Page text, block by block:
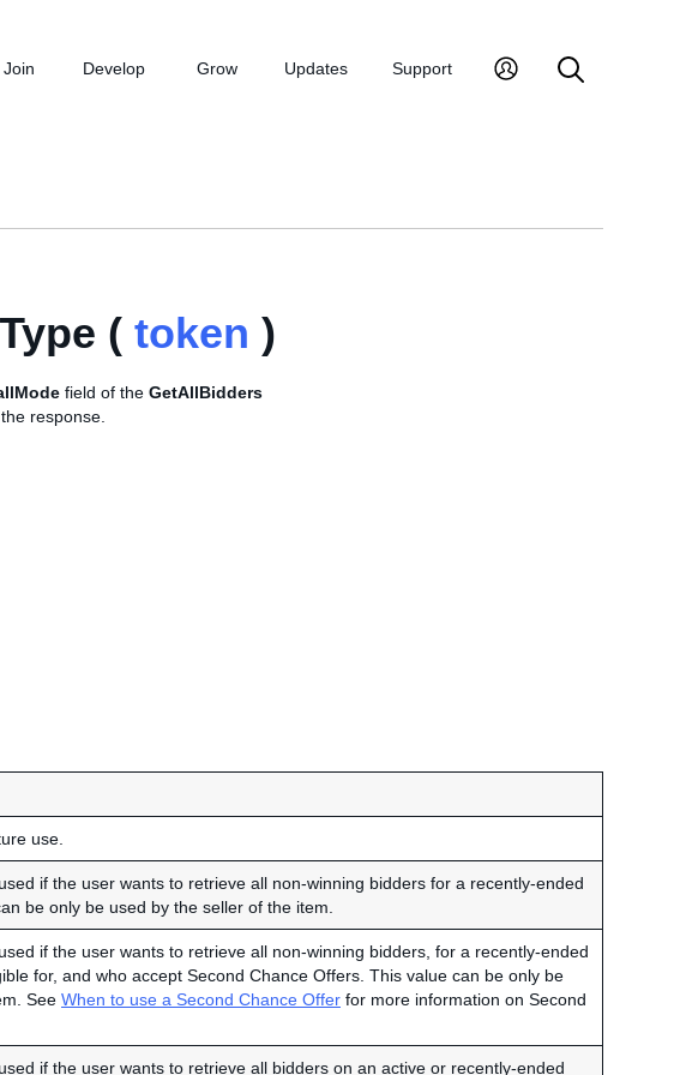
Join Develop Grow Updates Support
( token )
field of the GetAllBidders
response.
use.
if the user wants to retrieve all non-winning bidders for a recently-ended
be only be used by the seller of the item.
if the user wants to retrieve all non-winning bidders, for a recently-ended
for, and who accept Second Chance Offers. This value can be only be
See When to use a Second Chance Offer for more information on Second
if the user wants to retrieve all bidders on an active or recently-ended